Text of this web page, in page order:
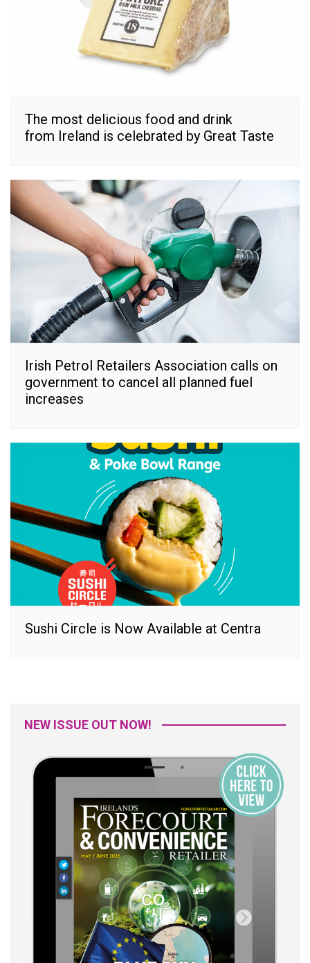
The most delicious food and drink
from Ireland is celebrated by Great Taste
Irish Petrol Retailers Association calls on
government to cancel all planned fuel
increases
Sushi Circle is Now Available at Centra
NEW ISSUE OUT NOW!